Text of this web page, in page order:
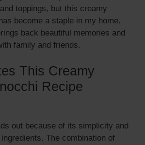
toppings, but this creamy
become a staple in my home.
back beautiful memories and
family and friends.
This Creamy
Recipe
out because of its simplicity and
The combination of